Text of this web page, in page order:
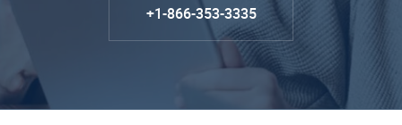
+1-866-353-3335